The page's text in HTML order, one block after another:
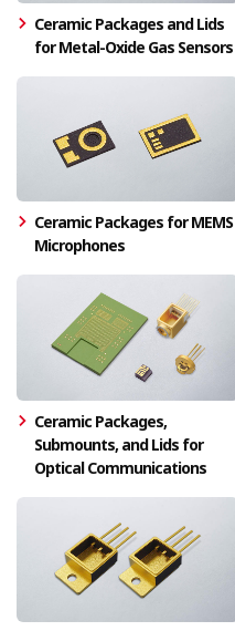
Ceramic Packages and Lids
for Metal-Oxide Gas Sensors
Ceramic Packages for MEMS
Microphones
Ceramic Packages,
Submounts, and Lids for
Optical Communications